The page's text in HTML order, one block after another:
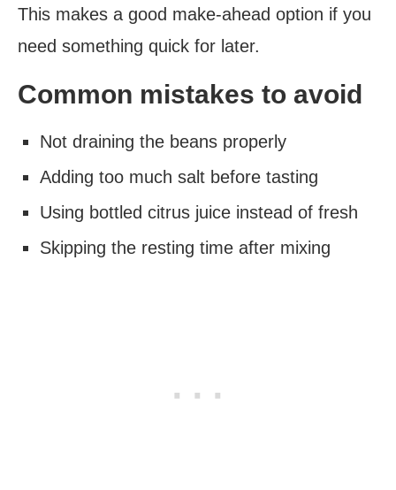
This makes a good make-ahead option if you
need something quick for later.
Common mistakes to avoid
Not draining the beans properly
Adding too much salt before tasting
Using bottled citrus juice instead of fresh
Skipping the resting time after mixing